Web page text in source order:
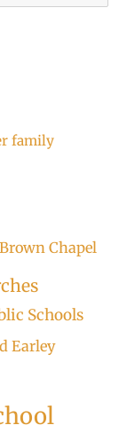
family
Brown Chapel
Schools
Earley